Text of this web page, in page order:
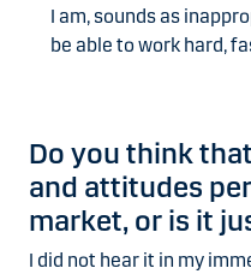
I am, sounds as
be able to work hard,
Do you think
and attitudes
market, or is it
I did not hear it in my